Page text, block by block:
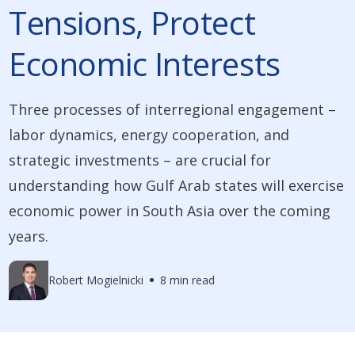
Tensions, Protect
Economic Interests
Three processes of interregional engagement –
labor dynamics, energy cooperation, and
strategic investments – are crucial for
understanding how Gulf Arab states will exercise
economic power in South Asia over the coming
years.
Robert Mogielnicki 8 min read